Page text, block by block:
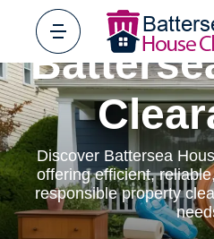
Discover Battersea
offering efficient,
responsible property